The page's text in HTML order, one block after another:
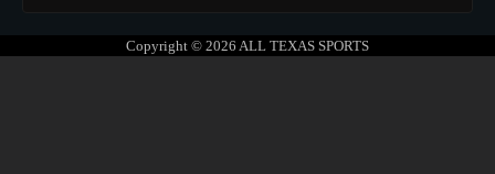
Copyright © 2026 ALL TEXAS SPORTS